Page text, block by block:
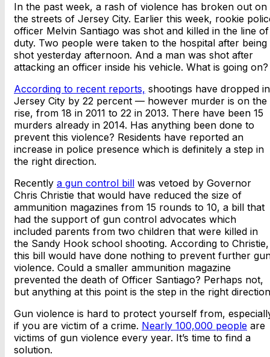
In the past week, a rash of violence has broken out on
the streets of Jersey City. Earlier this week, rookie
officer Melvin Santiago was shot and killed in the line of
duty. Two people were taken to the hospital after being
shot yesterday afternoon. And a man was shot after
attacking an officer inside his vehicle. What is going on?
According to recent reports, shootings have dropped in
Jersey City by 22 percent — however murder is on the
rise, from 18 in 2011 to 22 in 2013. There have been 15
murders already in 2014. Has anything been done to
prevent this violence? Residents have reported an
increase in police presence which is definitely a step in
the right direction.
Recently a gun control bill was vetoed by Governor
Chris Christie that would have reduced the size of
ammunition magazines from 15 rounds to 10, a bill that
had the support of gun control advocates which
included parents from two children that were killed in
the Sandy Hook school shooting. According to Christie,
this bill would have done nothing to prevent further
violence. Could a smaller ammunition magazine
prevented the death of Officer Santiago? Perhaps not,
but anything at this point is the step in the right
Gun violence is hard to protect yourself from,
if you are victim of a crime. Nearly 100,000 people are
victims of gun violence every year. It’s time to find a
solution.